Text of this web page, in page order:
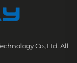
Co.,Ltd. All